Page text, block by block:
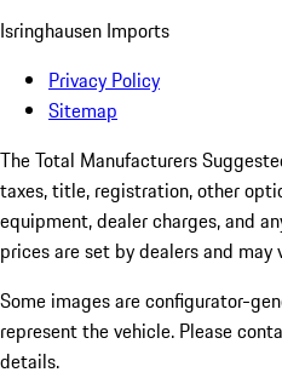
Isringhausen Imports
Privacy Policy
Sitemap
The Total Manufacturers
taxes, title, registration, other
equipment, dealer charges, and
prices are set by dealers and may
Some images are configurator-
represent the vehicle. Please
details.